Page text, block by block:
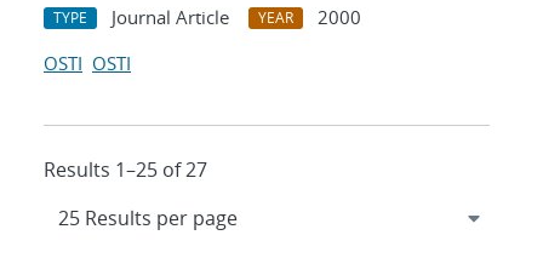
TYPE Journal Article YEAR
2000
OSTI OSTI
Results 1–25 of 27